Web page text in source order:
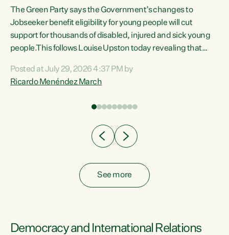
The Green Party says the Government’s changes to
Jobseeker benefit eligibility for young people will cut
support for thousands of disabled, injured and sick young
people.This follows Louise Upston today revealing that
Condition, Injury or Disability) have a psychiatric or
psychological condition. “This Government is making it
Posted at July 29, 2026 4:37 PM by
Ricardo Menéndez March
See more
Democracy and International Relations